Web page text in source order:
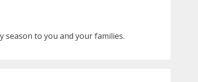
season to you and your families.